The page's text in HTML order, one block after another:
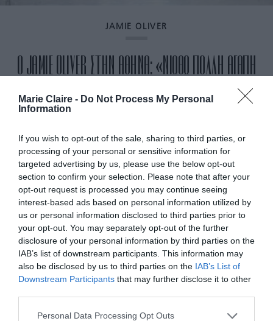
Marie Claire - Do Not Process My Personal
Information
If you wish to opt-out of the sale, sharing to third parties, or
processing of your personal or sensitive information for
targeted advertising by us, please use the below opt-out
section to confirm your selection. Please note that after your
opt-out request is processed you may continue seeing
interest-based ads based on personal information utilized by
us or personal information disclosed to third parties prior to
your opt-out. You may separately opt-out of the further
disclosure of your personal information by third parties on the
IAB’s list of downstream participants. This information may
also be disclosed by us to third parties on the IAB’s List of
Downstream Participants that may further disclose it to other
Personal Data Processing Opt Outs
JAMIE OLIVER
Ο JAMIE OLIVER ΣΤΗΝ ΑΘΗΝΑ: «ΝΙΩΘΩ ΠΟΛΛΗ ΑΓΑΠΗ
ΕΔΩ. ΟΛΟΙ ΜΕ ΥΠΟΔΕΧΟΝΤΑΙ ΘΕΡΜΑ» (ΒΙΝΤΕΟ)